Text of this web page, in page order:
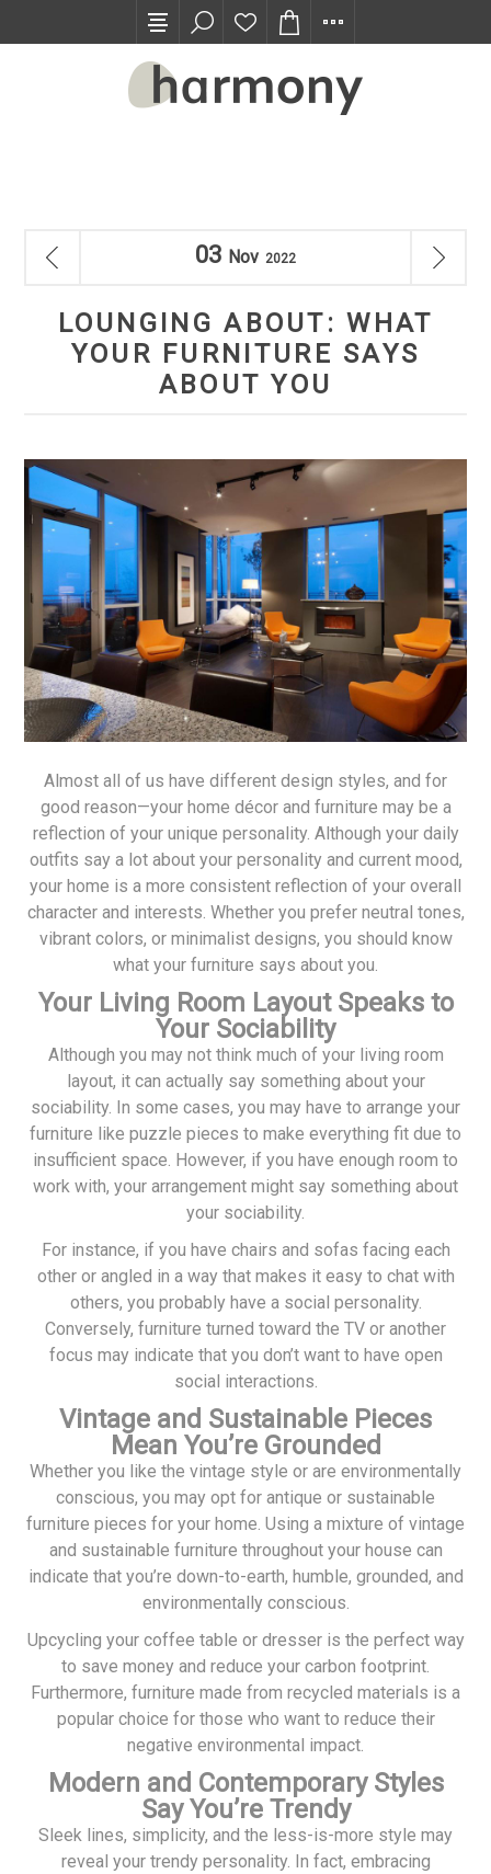
LOUNGING ABOUT: WHAT
YOUR FURNITURE SAYS
ABOUT YOU
03 Nov 2022
Almost all of us have different design styles, and for
good reason—your home décor and furniture may be a
reflection of your unique personality. Although your daily
outfits say a lot about your personality and current mood,
your home is a more consistent reflection of your overall
character and interests. Whether you prefer neutral tones,
vibrant colors, or minimalist designs, you should know
what your furniture says about you.
Your Living Room Layout Speaks to
Your Sociability
Although you may not think much of your living room
layout, it can actually say something about your
sociability. In some cases, you may have to arrange your
furniture like puzzle pieces to make everything fit due to
insufficient space. However, if you have enough room to
work with, your arrangement might say something about
your sociability.
For instance, if you have chairs and sofas facing each
other or angled in a way that makes it easy to chat with
others, you probably have a social personality.
Conversely, furniture turned toward the TV or another
focus may indicate that you don’t want to have open
social interactions.
Vintage and Sustainable Pieces
Mean You’re Grounded
Whether you like the vintage style or are environmentally
conscious, you may opt for antique or sustainable
furniture pieces for your home. Using a mixture of vintage
and sustainable furniture throughout your house can
indicate that you’re down-to-earth, humble, grounded, and
environmentally conscious.
Upcycling your coffee table or dresser is the perfect way
to save money and reduce your carbon footprint.
Furthermore, furniture made from recycled materials is a
popular choice for those who want to reduce their
negative environmental impact.
Modern and Contemporary Styles
Say You’re Trendy
Sleek lines, simplicity, and the less-is-more style may
reveal your trendy personality. In fact, embracing